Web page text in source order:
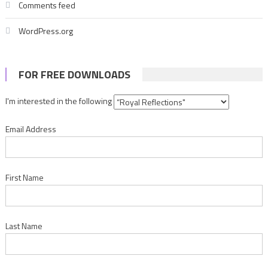
Comments feed
WordPress.org
FOR FREE DOWNLOADS
I'm interested in the following
Email Address
First Name
Last Name